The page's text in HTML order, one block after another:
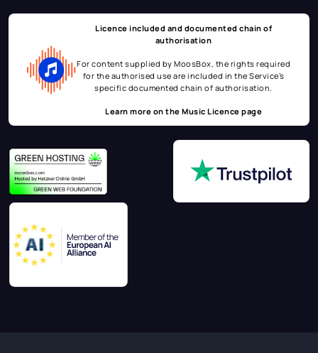
Licence included and documented chain of
authorisation
For content supplied by MoosBox, the rights required
for the authorised use are included in the Service’s
specific documented chain of authorisation.
Learn more on the Music Licence page